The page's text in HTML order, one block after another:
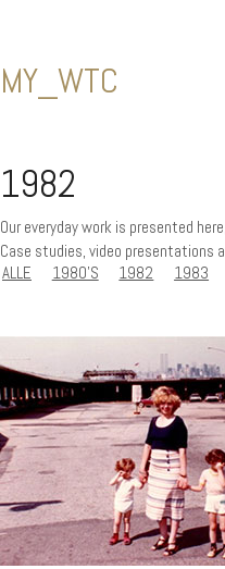
MY_WTC
1982
Our everyday work is presented
Case studies, video presentations
ALLE
1980'S 1982 1983